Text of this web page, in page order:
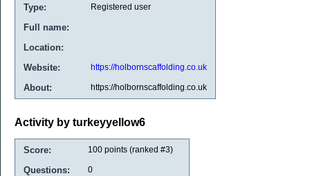
Type: Registered user
Full name:
Location:
Website:
https://holbornscaffolding.co.uk
About: https://holbornscaffolding.co.uk
Activity by turkeyyellow6
Score: 100 points (ranked #3)
Questions: 0